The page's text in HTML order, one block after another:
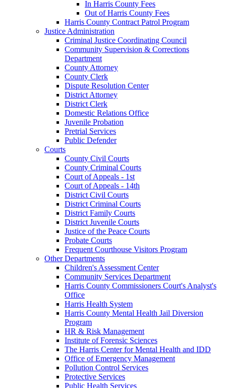
In Harris County Fees
Out of Harris County Fees
Harris County Contract Patrol Program
Justice Administration
Criminal Justice Coordinating Council
Community Supervision & Corrections
Department
County Attorney
County Clerk
Dispute Resolution Center
District Attorney
District Clerk
Domestic Relations Office
Juvenile Probation
Pretrial Services
Public Defender
Courts
County Civil Courts
County Criminal Courts
Court of Appeals - 1st
Court of Appeals - 14th
District Civil Courts
District Criminal Courts
District Family Courts
District Juvenile Courts
Justice of the Peace Courts
Probate Courts
Frequent Courthouse Visitors Program
Other Departments
Children's Assessment Center
Community Services Department
Harris County Commissioners Court's Analyst's
Office
Harris Health System
Harris County Mental Health Jail Diversion
Program
HR & Risk Management
Institute of Forensic Sciences
The Harris Center for Mental Health and IDD
Office of Emergency Management
Pollution Control Services
Protective Services
Public Health Services